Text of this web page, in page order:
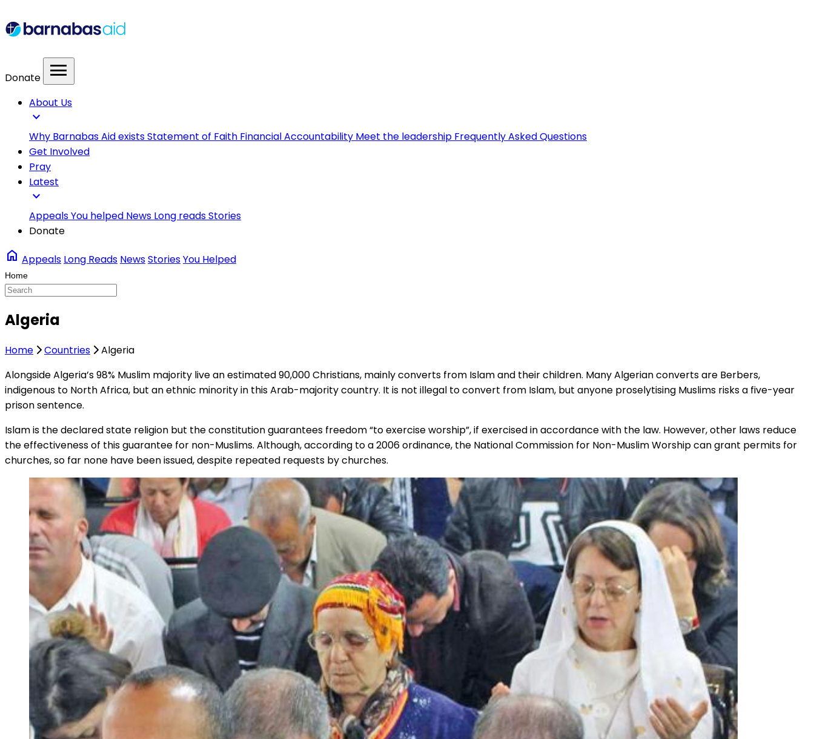
Donate menu
About Us
expand_more
Why Barnabas Aid existsStatement of Faith Financial Accountability Meet the leadership Frequently Asked Questions
Get Involved
Pray
Latest
expand_more
AppealsYou helped News Long readsStories
Donate
home Appeals Long Reads NewsStoriesYou Helped
Algeria
Home Countries
Algeria
Alongside Algeria’s 98% Muslim majority live an estimated 90,000 Christians, mainly converts from Islam and their children. Many Algerian converts are Berbers,
indigenous to North Africa, but an ethnic minority in this Arab-majority country. It is not illegal to convert from Islam, but anyone proselytising Muslims risks a five-year
prison sentence.
Islam is the declared state religion but the constitution guarantees freedom “to exercise worship”, if exercised in accordance with the law. However, other laws reduce
the effectiveness of this guarantee for non-Muslims. Although, according to a 2006 ordinance, the National Commission for Non-Muslim Worship can grant permits for
churches, so far none have been issued, despite repeated requests by churches.